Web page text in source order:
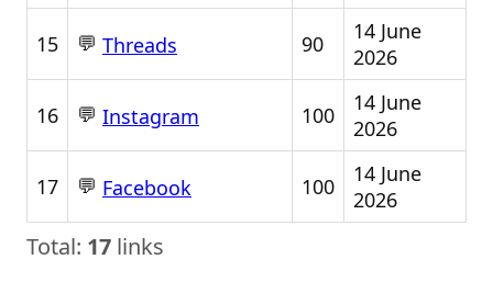
15 💬 Threads 90
14 June
2026
16 💬 Instagram 100
14 June
2026
17 💬 Facebook 100
14 June
2026
Total: 17 links